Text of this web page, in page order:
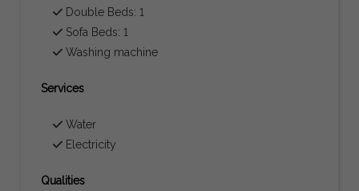
Double Beds: 1
Sofa Beds: 1
Washing machine
Services
Water
Electricity
Qualities